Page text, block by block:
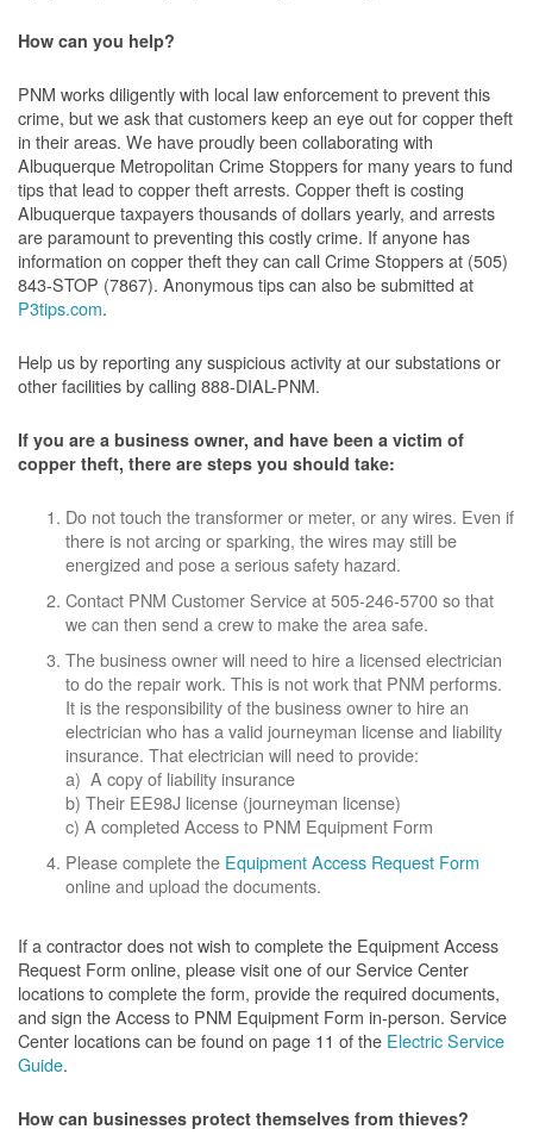
How can you help?
PNM works diligently with local law enforcement to prevent this
crime, but we ask that customers keep an eye out for copper theft
in their areas. We have proudly been collaborating with
Albuquerque Metropolitan Crime Stoppers for many years to fund
tips that lead to copper theft arrests. Copper theft is costing
Albuquerque taxpayers thousands of dollars yearly, and arrests
are paramount to preventing this costly crime. If anyone has
information on copper theft they can call Crime Stoppers at (505)
843-STOP (7867). Anonymous tips can also be submitted at
P3tips.com.
Help us by reporting any suspicious activity at our substations or
other facilities by calling 888-DIAL-PNM.
If you are a business owner, and have been a victim of
copper theft, there are steps you should take:
Do not touch the transformer or meter, or any wires. Even if
there is not arcing or sparking, the wires may still be
energized and pose a serious safety hazard.
Contact PNM Customer Service at 505-246-5700 so that
we can then send a crew to make the area safe.
The business owner will need to hire a licensed electrician
to do the repair work. This is not work that PNM performs.
It is the responsibility of the business owner to hire an
electrician who has a valid journeyman license and liability
insurance. That electrician will need to provide:
a) A copy of liability insurance
b) Their EE98J license (journeyman license)
c) A completed Access to PNM Equipment Form
Please complete the Equipment Access Request Form
online and upload the documents.
If a contractor does not wish to complete the Equipment Access
Request Form online, please visit one of our Service Center
locations to complete the form, provide the required documents,
and sign the Access to PNM Equipment Form in-person. Service
Center locations can be found on page 11 of the Electric Service
Guide.
How can businesses protect themselves from thieves?